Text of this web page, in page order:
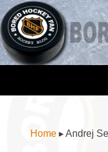
For hockey
Home ▸Andrej